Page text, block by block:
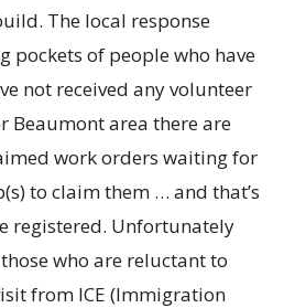
The local response
pockets of people who have
not received any volunteer
Beaumont area there are
work orders waiting for
to claim them … and that’s
registered. Unfortunately
who are reluctant to
from ICE (Immigration